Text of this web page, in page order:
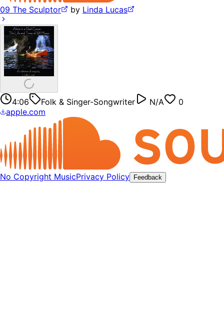
09 The Sculptor by Linda Lucas
4:06 Folk & Singer-Songwriter N/A
0
apple.com
No Copyright MusicPrivacy Policy Feedback